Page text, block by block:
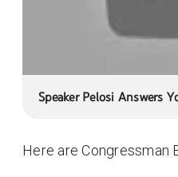
Speaker Pelosi Answers
Here are Congressman